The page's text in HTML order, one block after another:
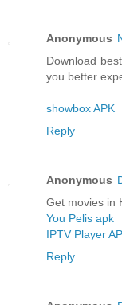
Anonymous
Download
you better
showbox APK
Reply
Anonymous
Get movies in
You Pelis apk
IPTV Player
Reply